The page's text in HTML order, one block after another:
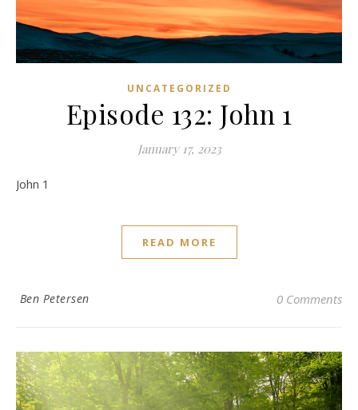
UNCATEGORIZED
Episode 132: John 1
January 17, 2023
John 1
READ MORE
Ben Petersen 0 Comments